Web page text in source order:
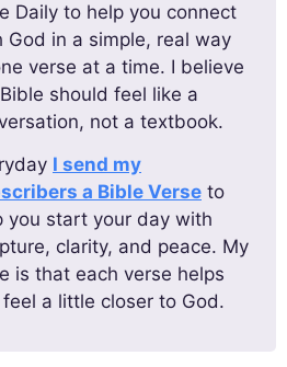
Daily to help you connect
God in a simple, real way
verse at a time. I believe
should feel like a
not a textbook.
I send my
a Bible Verse to
you start your day with
clarity, and peace. My
is that each verse helps
a little closer to God.